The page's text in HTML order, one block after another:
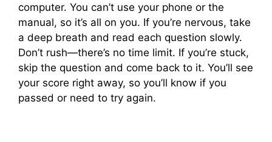
computer. You can’t use your phone or the
manual, so it’s all on you. If you’re nervous, take
a deep breath and read each question slowly.
Don’t rush—there’s no time limit. If you’re stuck,
skip the question and come back to it. You’ll see
your score right away, so you’ll know if you
passed or need to try again.